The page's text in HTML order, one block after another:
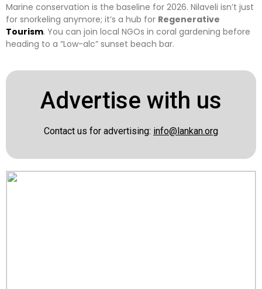
​Marine conservation is the baseline for 2026. Nilaveli isn’t just
for snorkeling anymore; it’s a hub for Regenerative
Tourism. You can join local NGOs in coral gardening before
heading to a “Low-alc” sunset beach bar.
Advertise with us
Contact us for advertising: info@lankan.org